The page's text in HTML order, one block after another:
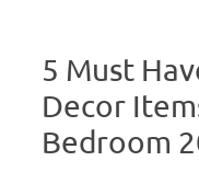
5 Must
Decor
Bedroom